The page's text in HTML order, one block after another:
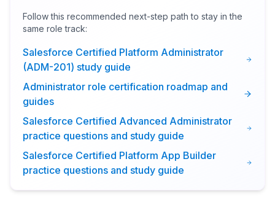
Follow this recommended next-step path to stay in the
same role track:
Salesforce Certified Platform Administrator
(ADM-201) study guide
Administrator role certification roadmap and
guides
Salesforce Certified Advanced Administrator
practice questions and study guide
Salesforce Certified Platform App Builder
practice questions and study guide